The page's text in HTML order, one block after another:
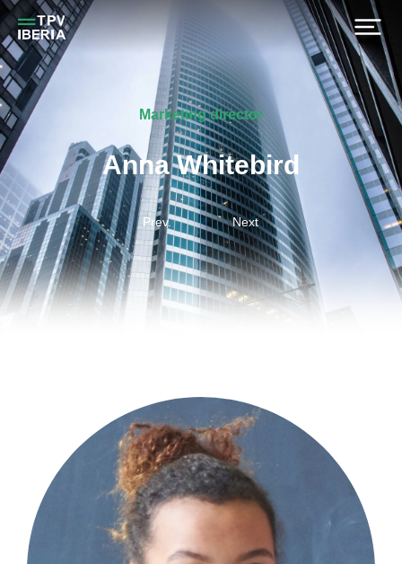
Marketing director
Anna Whitebird
Prev. Next